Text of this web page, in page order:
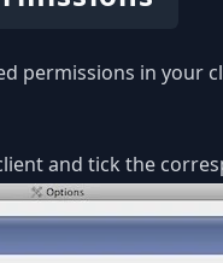
permissions in your
and tick the